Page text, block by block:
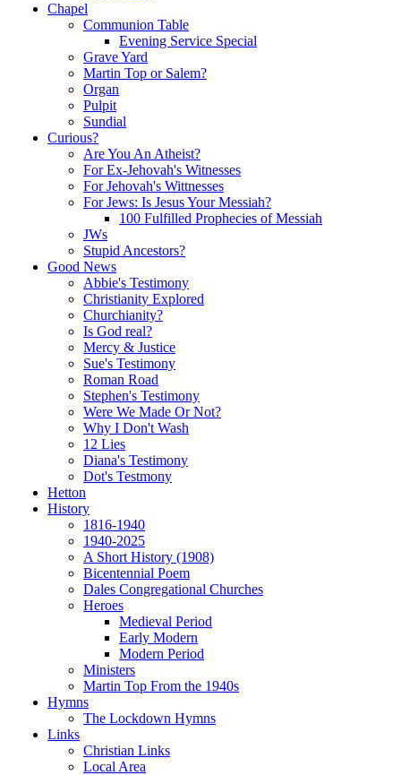
Chapel
Communion Table
Evening Service Special
Grave Yard
Martin Top or Salem?
Organ
Pulpit
Sundial
Curious?
Are You An Atheist?
For Ex-Jehovah's Witnesses
For Jehovah's Wittnesses
For Jews: Is Jesus Your Messiah?
100 Fulfilled Prophecies of Messiah
JWs
Stupid Ancestors?
Good News
Abbie's Testimony
Christianity Explored
Churchianity?
Is God real?
Mercy & Justice
Sue's Testimony
Roman Road
Stephen's Testimony
Were We Made Or Not?
Why I Don't Wash
12 Lies
Diana's Testimony
Dot's Testmony
Hetton
History
1816-1940
1940-2025
A Short History (1908)
Bicentennial Poem
Dales Congregational Churches
Heroes
Medieval Period
Early Modern
Modern Period
Ministers
Martin Top From the 1940s
Hymns
The Lockdown Hymns
Links
Christian Links
Local Area